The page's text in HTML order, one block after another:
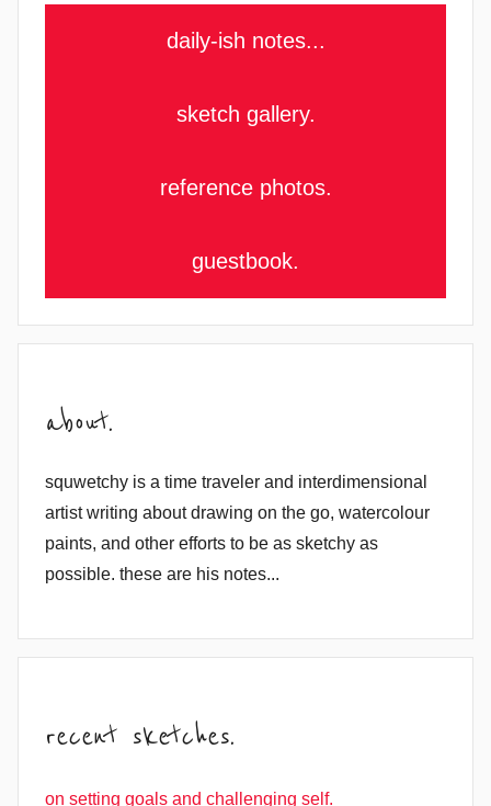
daily-ish notes...
sketch gallery.
reference photos.
guestbook.
about.
squwetchy is a time traveler and interdimensional
artist writing about drawing on the go, watercolour
paints, and other efforts to be as sketchy as
possible. these are his notes...
recent sketches.
on setting goals and challenging self.